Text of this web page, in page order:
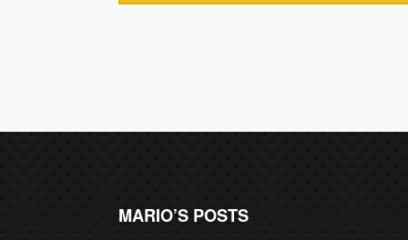
MARIO’S POSTS